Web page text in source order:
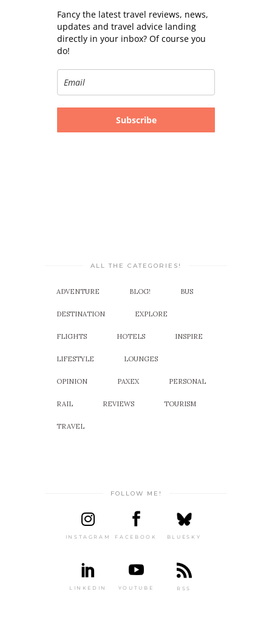
Fancy the latest travel reviews, news,
updates and travel advice landing
directly in your inbox? Of course you
do!
Subscribe
ALL THE CATEGORIES!
ADVENTURE BLOG! BUS
DESTINATION EXPLORE
FLIGHTS HOTELS INSPIRE
LIFESTYLE LOUNGES
OPINION PAXEX PERSONAL
RAIL REVIEWS TOURISM
TRAVEL
FOLLOW ME!
INSTAGRAM FACEBOOK BLUESKY
LINKEDIN YOUTUBE RSS